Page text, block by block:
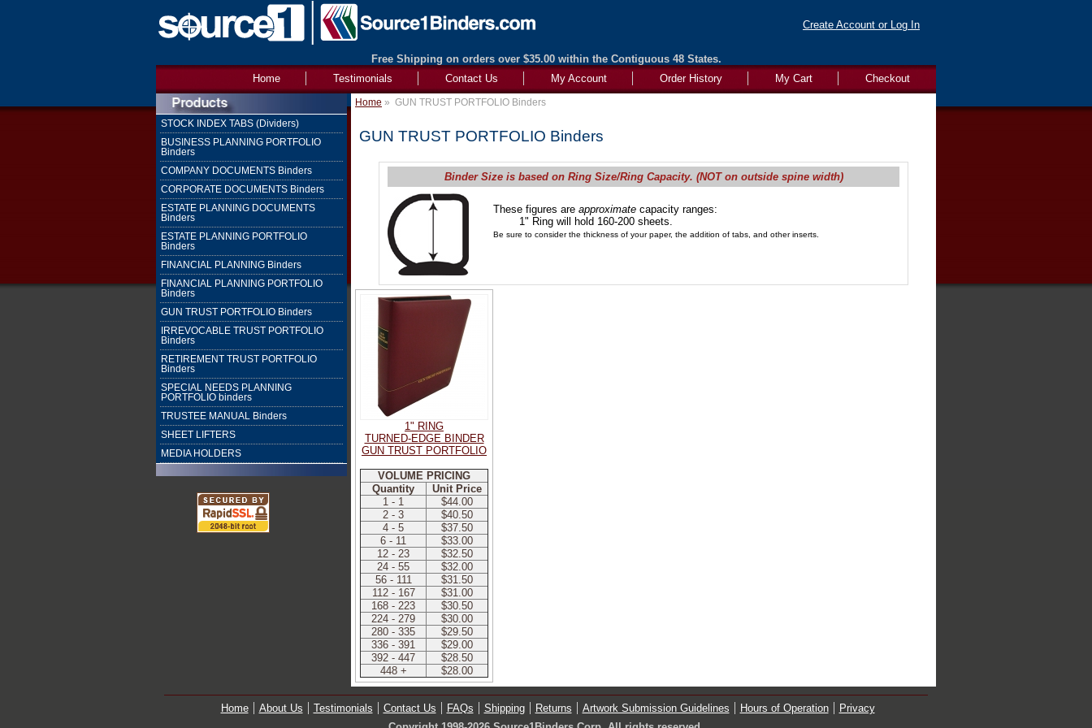
Create Account or Log In
Free Shipping on orders over $35.00 within the Contiguous 48 States.
Checkout
My Cart
Order History
My Account
Contact Us
Testimonials
Home
STOCK INDEX TABS (Dividers)
BUSINESS PLANNING PORTFOLIO
Binders
COMPANY DOCUMENTS Binders
CORPORATE DOCUMENTS Binders
ESTATE PLANNING DOCUMENTS
Binders
ESTATE PLANNING PORTFOLIO
Binders
FINANCIAL PLANNING Binders
FINANCIAL PLANNING PORTFOLIO
Binders
GUN TRUST PORTFOLIO Binders
IRREVOCABLE TRUST PORTFOLIO
Binders
RETIREMENT TRUST PORTFOLIO
Binders
SPECIAL NEEDS PLANNING
PORTFOLIO binders
TRUSTEE MANUAL Binders
SHEET LIFTERS
MEDIA HOLDERS
Home » GUN TRUST PORTFOLIO Binders
GUN TRUST PORTFOLIO Binders
Binder Size is based on Ring Size/Ring Capacity. (NOT on outside spine width)
These figures are approximate capacity ranges:
1" Ring will hold 160-200 sheets.
Be sure to consider the thickness of your paper, the addition of tabs, and other inserts.
1" RING
TURNED-EDGE BINDER
GUN TRUST PORTFOLIO
VOLUME PRICING
Quantity
Unit Price
1 - 1
$44.00
2 - 3
$40.50
4 - 5
$37.50
6 - 11
$33.00
12 - 23
$32.50
24 - 55
$32.00
56 - 111
$31.50
112 - 167
$31.00
168 - 223
$30.50
224 - 279
$30.00
280 - 335
$29.50
336 - 391
$29.00
392 - 447
$28.50
448 +
$28.00
Home About Us Testimonials Contact Us FAQs Shipping Returns Artwork Submission Guidelines Hours of Operation
Privacy